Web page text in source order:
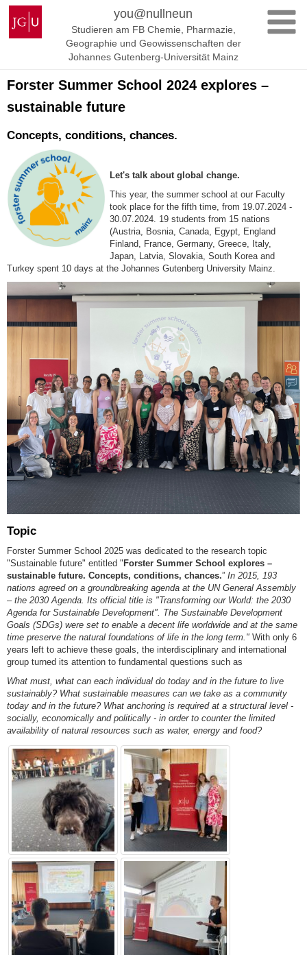
Zum
Inhalt
springen
Johannes
Gutenberg-
Universität
you@nullneun
Studieren am FB Chemie, Pharmazie,
Geographie und Geowissenschaften der
Johannes Gutenberg-Universität Mainz
Forster Summer School 2024 explores –
sustainable future
Concepts, conditions, chances.
Let's talk about global change.
This year, the summer school at our Faculty
took place for the fifth time, from 19.07.2024 -
30.07.2024. 19 students from 15 nations
(Austria, Bosnia, Canada, Egypt, England
Finland, France, Germany, Greece, Italy,
Japan, Latvia, Slovakia, South Korea and
Turkey spent 10 days at the Johannes Gutenberg University Mainz.
Topic
Forster Summer School 2025 was dedicated to the research topic
"Sustainable future" entitled "Forster Summer School explores –
sustainable future. Concepts, conditions, chances.” In 2015, 193
nations agreed on a groundbreaking agenda at the UN General Assembly
–the 2030 Agenda. Its official title is "Transforming our World: the 2030
Agenda for Sustainable Development". The Sustainable Development
Goals (SDGs) were set to enable a decent life worldwide and at the same
time preserve the natural foundations of life in the long term." With only 6
years left to achieve these goals, the interdisciplinary and international
group turned its attention to fundamental questions such as
What must, what can each individual do today and in the future to live
sustainably? What sustainable measures can we take as a community
today and in the future? What anchoring is required at a structural level -
socially, economically and politically - in order to counter the limited
availability of natural resources such as water, energy and food?